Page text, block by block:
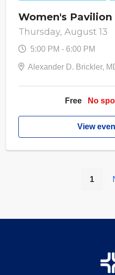
Women's Pavilion
Thursday, August 13
5:00 PM - 6:00 PM
Alexander D. Brickler,
Free No
View
1